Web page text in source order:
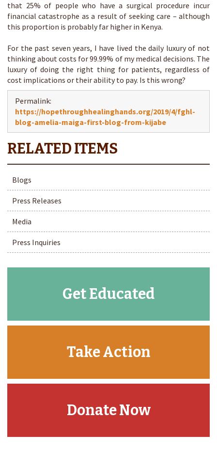
that 25% of people who have a surgical procedure incur
financial catastrophe as a result of seeking care – although
this proportion is probably far higher in Kenya.
For the past seven years, I have lived the daily luxury of not
thinking about costs for 99.99% of my medical decisions. The
luxury of doing the right thing for patients, regardless of
cost implications or their ability to pay. Is this wrong?
Permalink:
https://hopethroughhealinghands.org/2019/4/fghl-
blog-amelia-maiga-first-blog-from-kijabe
Blogs
Press Releases
Media
Press Inquiries
Get Educated
Take Action
Donate Now